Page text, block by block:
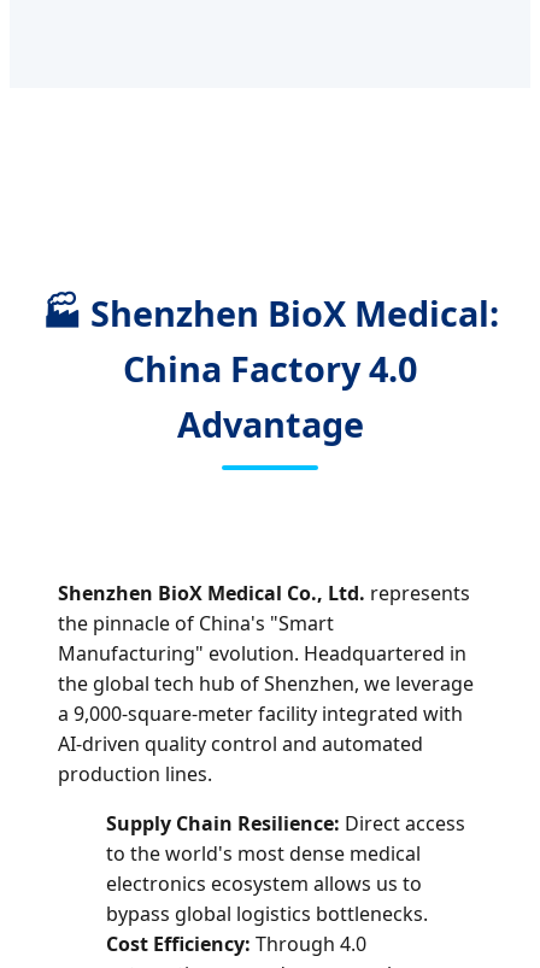
🏭 Shenzhen BioX Medical:
China Factory 4.0
Advantage
Shenzhen BioX Medical Co., Ltd. represents
the pinnacle of China's "Smart
Manufacturing" evolution. Headquartered in
the global tech hub of Shenzhen, we leverage
a 9,000-square-meter facility integrated with
AI-driven quality control and automated
production lines.
Supply Chain Resilience: Direct access
to the world's most dense medical
electronics ecosystem allows us to
bypass global logistics bottlenecks.
Cost Efficiency: Through 4.0